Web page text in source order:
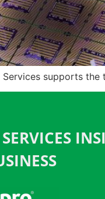
supports